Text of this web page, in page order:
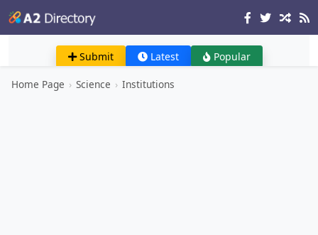
Submit Latest Popular
Home Page › Science › Institutions